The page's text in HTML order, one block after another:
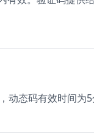
动态码有效时间为5